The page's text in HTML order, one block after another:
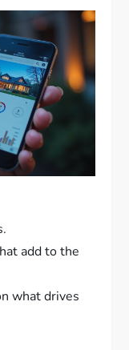
add to the
what drives